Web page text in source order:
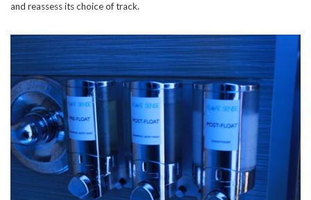
and reassess its choice of track.